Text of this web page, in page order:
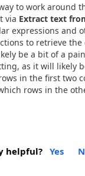
to work around
via Extract text
expressions and
to retrieve the
be a bit of a
as it will likely
in the first two
rows in the
helpful? Yes